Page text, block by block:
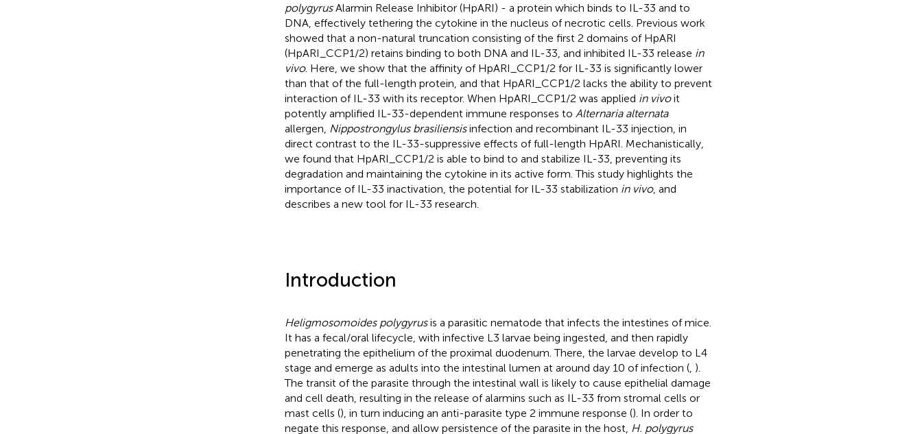
polygyrusAlarmin Release Inhibitor (HpARI) - a protein which binds to IL-33 and to
DNA, effectively tethering the cytokine in the nucleus of necrotic cells. Previous work
showed that a non-natural truncation consisting of the first 2 domains of HpARI
(HpARI_CCP1/2) retains binding to both DNA and IL-33, and inhibited IL-33 release in
vivo. Here, we show that the affinity of HpARI_CCP1/2 for IL-33 is significantly lower
than that of the full-length protein, and that HpARI_CCP1/2 lacks the ability to prevent
interaction of IL-33 with its receptor. When HpARI_CCP1/2 was applied in vivoit
potently amplified IL-33-dependent immune responses to Alternaria alternata
allergen, Nippostrongylus brasiliensisinfection and recombinant IL-33 injection, in
direct contrast to the IL-33-suppressive effects of full-length HpARI. Mechanistically,
we found that HpARI_CCP1/2 is able to bind to and stabilize IL-33, preventing its
degradation and maintaining the cytokine in its active form. This study highlights the
importance of IL-33 inactivation, the potential for IL-33 stabilization in vivo, and
describes a new tool for IL-33 research.
Introduction
Heligmosomoides polygyrusis a parasitic nematode that infects the intestines of mice.
It has a fecal/oral lifecycle, with infective L3 larvae being ingested, and then rapidly
penetrating the epithelium of the proximal duodenum. There, the larvae develop to L4
stage and emerge as adults into the intestinal lumen at around day 10 of infection (, ).
The transit of the parasite through the intestinal wall is likely to cause epithelial damage
and cell death, resulting in the release of alarmins such as IL-33 from stromal cells or
mast cells (), in turn inducing an anti-parasite type 2 immune response (). In order to
negate this response, and allow persistence of the parasite in the host, H. polygyrus